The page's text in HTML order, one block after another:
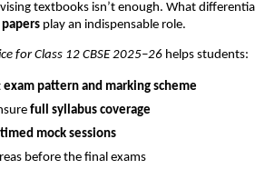
textbooks isn’t enough. What
play an indispensable role.
for Class 12 CBSE 2025–26 helps students:
exam pattern and marking scheme
full syllabus coverage
timed mock sessions
before the final exams